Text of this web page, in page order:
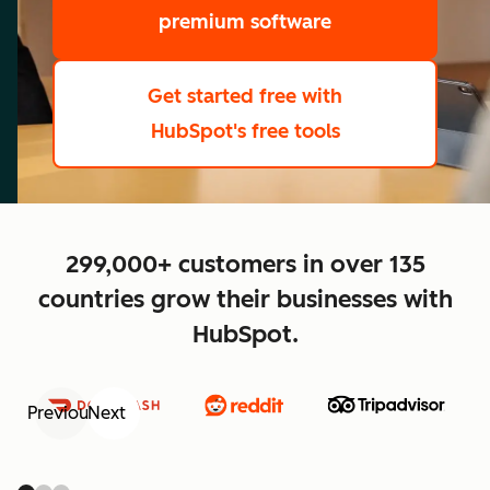
premium software
Get started free with
HubSpot's free tools
299,000+ customers in over 135
countries grow their businesses with
HubSpot.
PreviousNext